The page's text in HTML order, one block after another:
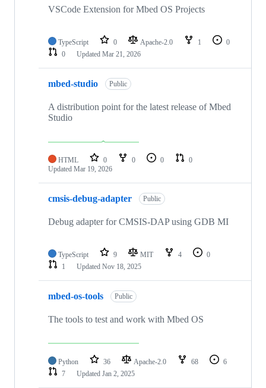
VSCode Extension for Mbed OS Projects
TypeScript 0 Apache-2.0 1
0
0
Updated Mar 21, 2026
mbed-studio Public
A distribution point for the latest release of Mbed
Studio
HTML 0 0 0
0
Updated Mar 19, 2026
cmsis-debug-adapter Public
Debug adapter for CMSIS-DAP using GDB MI
TypeScript 9 MIT 4
0
1
Updated Nov 18, 2025
mbed-os-tools Public
The tools to test and work with Mbed OS
Python 36 Apache-2.0 68
6
7
Updated Jan 2, 2025